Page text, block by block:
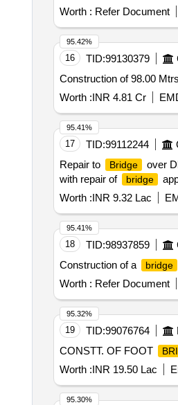
Normal , Total PO value
Worth : Refer Document
16 TID:99130379
Construction of 98.00
Worth :INR 4.81 Cr
95.42%
17 TID:99112244
Repair to
Bridge over
with repair of
bridge
Worth :INR 9.32 Lac
95.41%
18 TID:98937859
Construction of a
bridge
Worth : Refer Document
95.41%
19 TID:99076764
CONSTT. OF FOOT
Worth :INR 19.50 Lac
95.32%
95.30%